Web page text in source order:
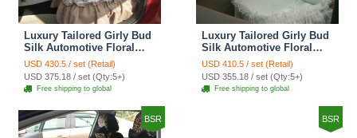
Luxury Tailored Girly Bud
Silk Automotive Floral
Girls Lace Cotton Custom
Automobile Car Seat
Cover Sets - Countryside
Floral
USD 430.5 / set (Retail)
USD 375.18 / set (Qty:5+)
Free shipping to global
Luxury Tailored Girly Bud
Silk Automotive Floral
Girls Lace Cotton Custom
Automobile Car Seat
Cover Sets - Beige
USD 410.5 / set (Retail)
USD 355.18 / set (Qty:5+)
Free shipping to global
BSR BSR